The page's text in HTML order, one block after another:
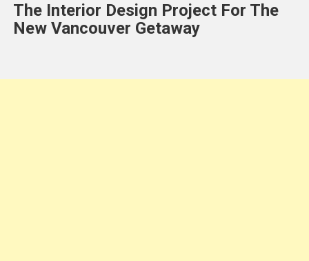
Projects
The Interior Design Project For The
New Vancouver Getaway